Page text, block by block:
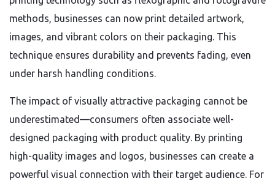
methods, businesses can now print detailed artwork,
images, and vibrant colors on their packaging. This
technique ensures durability and prevents fading, even
under harsh handling conditions.
The impact of visually attractive packaging cannot be
underestimated—consumers often associate well-
designed packaging with product quality. By printing
high-quality images and logos, businesses can create a
powerful visual connection with their target audience. For